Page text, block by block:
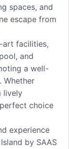
spaces, and
escape from
art facilities,
and
a well-
Whether
lively
choice
experience
by SAAS